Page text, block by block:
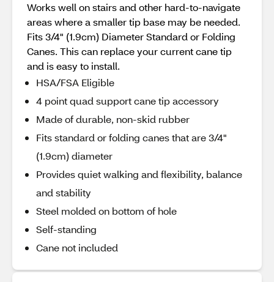
Works well on stairs and other hard-to-navigate
areas where a smaller tip base may be needed.
Fits 3/4" (1.9cm) Diameter Standard or Folding
Canes. This can replace your current cane tip
and is easy to install.
HSA/FSA Eligible
4 point quad support cane tip accessory
Made of durable, non-skid rubber
Fits standard or folding canes that are 3/4"
(1.9cm) diameter
Provides quiet walking and flexibility, balance
and stability
Steel molded on bottom of hole
Self-standing
Cane not included